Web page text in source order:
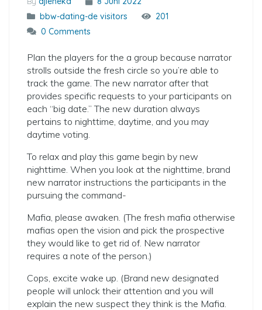
bbw-dating-de visitors
201
0 Comments
Plan the players for the a group because narrator
strolls outside the fresh circle so you’re able to
track the game. The new narrator after that
provides specific requests to your participants on
each “big date.” The new duration always
pertains to nighttime, daytime, and you may
daytime voting.
To relax and play this game begin by new
nighttime. When you look at the nighttime, brand
new narrator instructions the participants in the
pursuing the command-
Mafia, please awaken. (The fresh mafia otherwise
mafias open the vision and pick the prospective
they would like to get rid of. New narrator
requires a note of the person.)
Cops, excite wake up. (Brand new designated
people will unlock their attention and you will
explain the new suspect they think is the Mafia.